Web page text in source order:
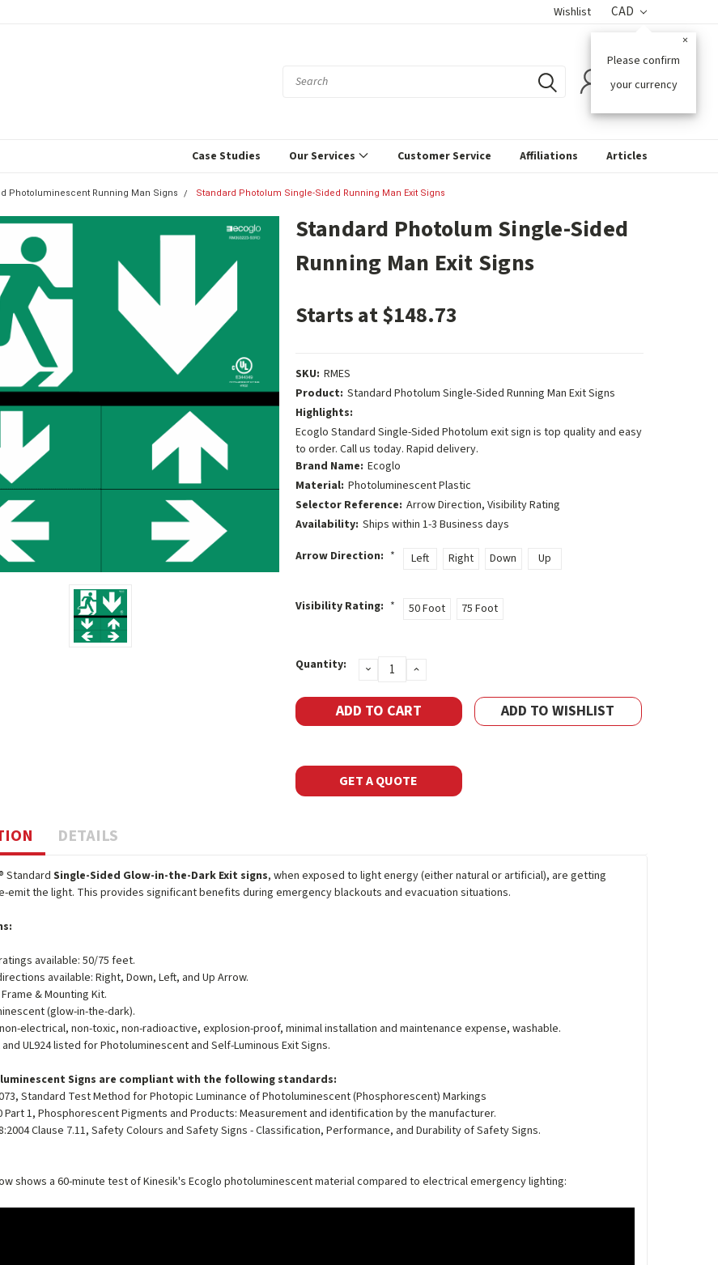
Wishlist CAD
Please confirm
your currency
×
Case Studies Our Services Customer Service Affiliations Articles
Photoluminescent Running Man Signs Standard Photolum Single-Sided Running Man Exit Signs
Standard Photolum Single-Sided
Running Man Exit Signs
Starts at $148.73
SKU: RMES
Product: Standard Photolum Single-Sided Running Man Exit Signs
Highlights:
Ecoglo Standard Single-Sided Photolum exit sign is top quality and easy
to order. Call us today. Rapid delivery.
Brand Name: Ecoglo
Material: Photoluminescent Plastic
Selector Reference: Arrow Direction, Visibility Rating
Availability: Ships within 1-3 Business days
Arrow Direction: * Left Right Down Up
Visibility Rating: * 50 Foot 75 Foot
Current
Stock:
Quantity: DECREASE
QUANTITY:
INCREASE
ADD TO WISHLIST
GET A QUOTE
DETAILS
StandardSingle-Sided Glow-in-the-Dark Exit signs, when exposed to light energy (either natural or artificial), are getting
emit the light. This provides significant benefits during emergency blackouts and evacuation situations.
available: 50/75 feet.
available: Right, Down, Left, and Up Arrow.
& Mounting Kit.
(glow-in-the-dark).
electrical, non-toxic, non-radioactive, explosion-proof, minimal installation and maintenance expense, washable.
and UL924 listed for Photoluminescent and Self-Luminous Exit Signs.
Signs are compliant with the following standards:
Standard Test Method for Photopic Luminance of Photoluminescent (Phosphorescent) Markings
Part 1, Phosphorescent Pigments and Products: Measurement and identification by the manufacturer.
Clause 7.11, Safety Colours and Safety Signs - Classification, Performance, and Durability of Safety Signs.
shows a 60-minute test of Kinesik's Ecoglo photoluminescent material compared to electrical emergency lighting: